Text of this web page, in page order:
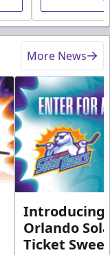
More News
Introducing
Orlando
Ticket